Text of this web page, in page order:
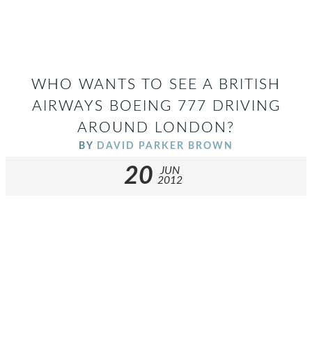
WHO WANTS TO SEE A BRITISH
AIRWAYS BOEING 777 DRIVING
AROUND LONDON?
BY DAVID PARKER BROWN
20
JUN
2012